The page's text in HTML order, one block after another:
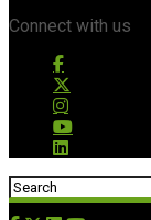
Connect with us